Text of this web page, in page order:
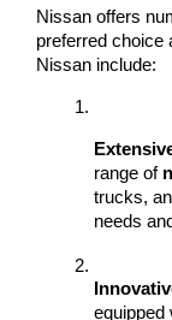
Nissan offers
preferred choice
Nissan include:
range of
trucks,
needs
equipped